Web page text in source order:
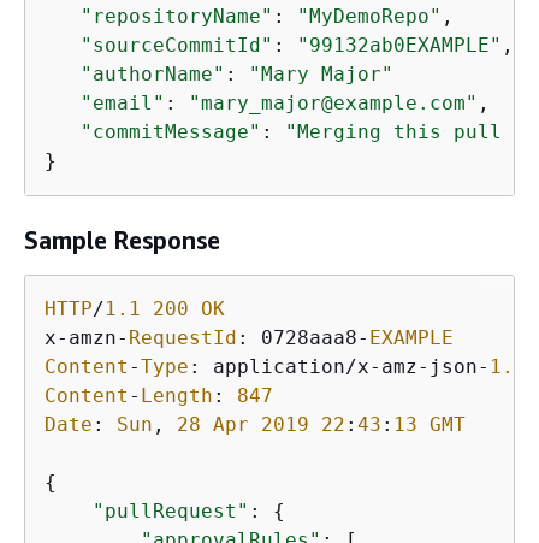
"repositoryName" : "MyDemoRepo" ,
"sourceCommitId" : "99132ab0EXAMPLE" ,
"authorName" :
"Mary Major"
"email" : "mary_major@example.com" ,
"commitMessage" :
"Merging this pull
}
Sample Response
HTTP/1.1 200
OK
x- amzn- RequestId : 0728aaa8- EXAMPLE
Content -Type : application/x- amz- json- 1.1
Content - Length : 847
Date : Sun , 28 Apr 2019 22 : 43 : 13 GMT
{
"pullRequest" : {